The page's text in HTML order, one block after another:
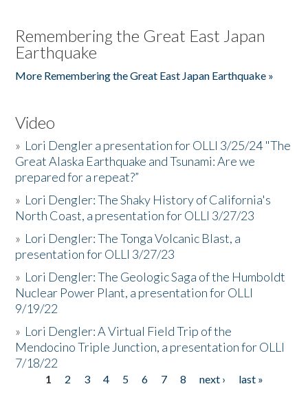
Remembering the Great East Japan
Earthquake
More Remembering the Great East Japan Earthquake »
Video
» Lori Dengler a presentation for OLLI 3/25/24 "The
Great Alaska Earthquake and Tsunami: Are we
prepared for a repeat?”
» Lori Dengler: The Shaky History of California's
North Coast, a presentation for OLLI 3/27/23
» Lori Dengler: The Tonga Volcanic Blast, a
presentation for OLLI 3/27/23
» Lori Dengler: The Geologic Saga of the Humboldt
Nuclear Power Plant, a presentation for OLLI
9/19/22
» Lori Dengler: A Virtual Field Trip of the
Mendocino Triple Junction, a presentation for OLLI
7/18/22
Pages
1 2 3 4 5 6 7 8 next ›
last »